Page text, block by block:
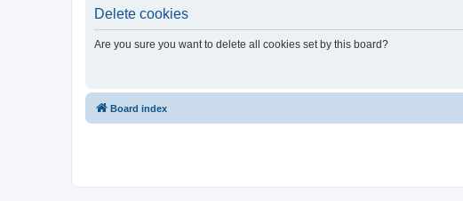
Delete cookies
Are you sure you want to delete all cookies set by this board?
Board index